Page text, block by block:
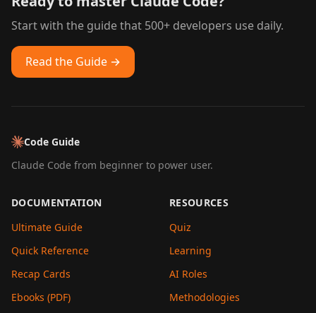
Start with the guide that 500+ developers use daily.
Read the Guide →
Code Guide
Claude Code from beginner to power user.
DOCUMENTATION
Ultimate Guide
Quick Reference
Recap Cards
Ebooks (PDF)
RESOURCES
Quiz
Learning
AI Roles
Methodologies